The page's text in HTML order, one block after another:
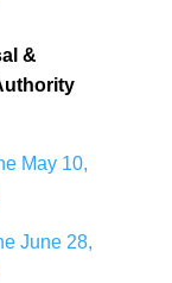
&
May 10,
June 28,